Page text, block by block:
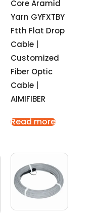
Core Aramid
Yarn GYFXTBY
Ftth Flat Drop
Cable |
Customized
Fiber Optic
Cable |
AIMIFIBER
Read more